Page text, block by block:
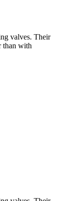
valves. Their
than with